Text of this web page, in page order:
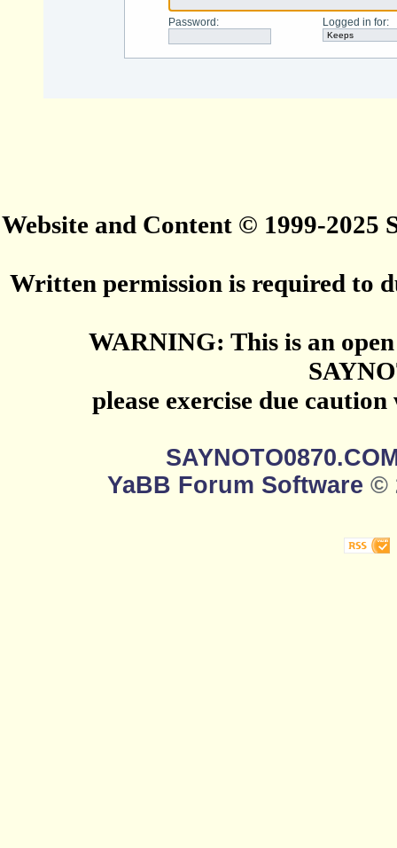
Password : Logged in for:
Website and Content © 1999-2025
Written permission is required to
WARNING: This is an
please exercise due
YaBB Forum Software ©